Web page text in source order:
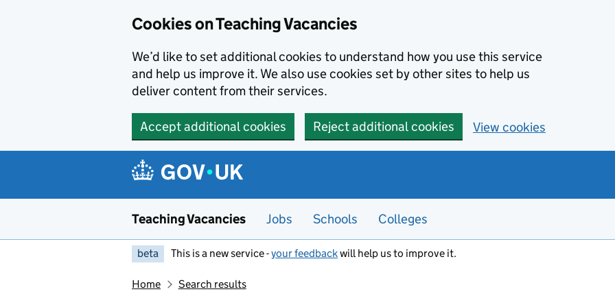
Cookies on Teaching Vacancies
We’d like to set additional cookies to understand how you use this service
and help us improve it. We also use cookies set by other sites to help us
deliver content from their services.
Accept additional cookies Reject additional cookies View cookies
Teaching Vacancies Jobs Schools Colleges
beta This is a new service -your feedbackwill help us to improve it.
Home Search results